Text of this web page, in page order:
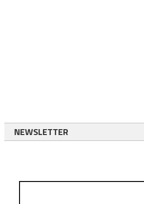
NEWSLETTER